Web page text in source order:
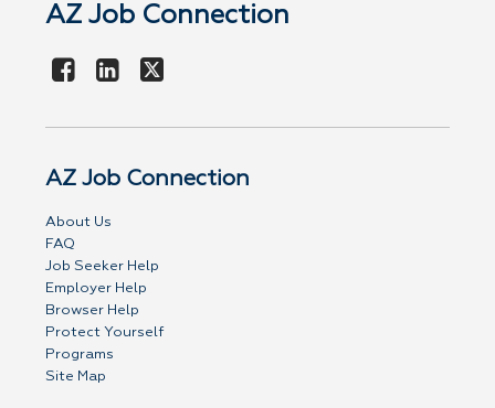
AZ Job Connection
AZ Job Connection
About Us
FAQ
Job Seeker Help
Employer Help
Browser Help
Protect Yourself
Programs
Site Map